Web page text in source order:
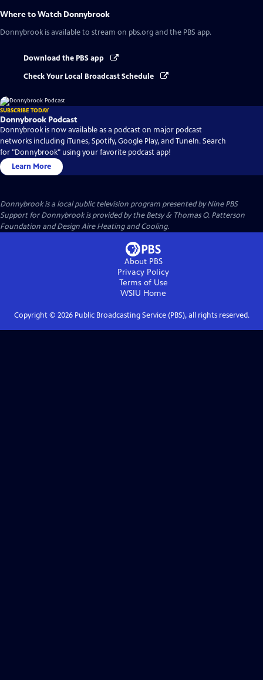
Where to Watch Donnybrook
Donnybrook is available to stream on pbs.org and the PBS app.
Download the PBS app
Check Your Local Broadcast Schedule
SUBSCRIBE TODAY
Donnybrook Podcast
Donnybrook is now available as a podcast on major podcast
networks including iTunes, Spotify, Google Play, and TuneIn. Search
for "Donnybrook" using your favorite podcast app!
Learn More
Donnybrookis a local public television program presented byNine PBS
Support for Donnybrook is provided by the Betsy & Thomas O. Patterson
Foundation and Design Aire Heating and Cooling.
About PBS
Privacy Policy
Terms of Use
WSIU Home
Copyright © 2026Public Broadcasting Service (PBS), all rights reserved.